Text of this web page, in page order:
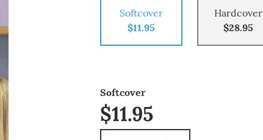
Softcover
$11.95
Hardcover
$28.95
Softcover
$11.95